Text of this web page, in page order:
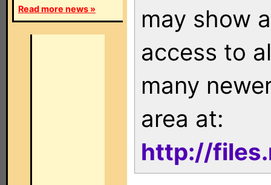
Read more news »
may show
access to
many
area at:
http://